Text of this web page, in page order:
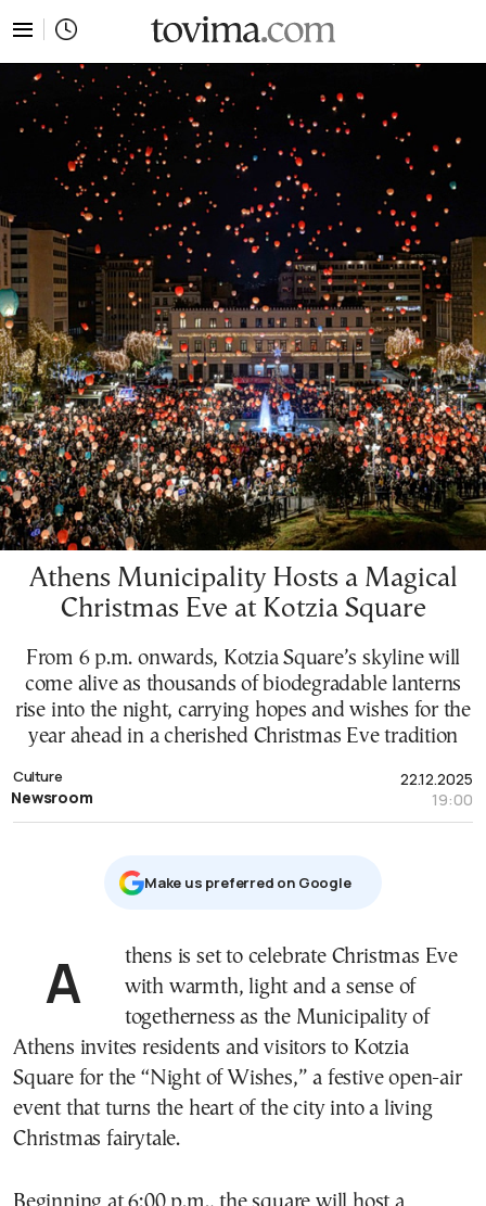
Athens Municipality Hosts a Magical
Christmas Eve at Kotzia Square
From 6 p.m. onwards, Kotzia Square’s skyline will
come alive as thousands of biodegradable lanterns
rise into the night, carrying hopes and wishes for the
year ahead in a cherished Christmas Eve tradition
22.12.2025
19:00
Culture
Newsroom
Μake us preferred on Google
Athens is set to celebrate Christmas Eve
with warmth, light and a sense of
togetherness as the Municipality of
Athens invites residents and visitors to Kotzia
Square for the “Night of Wishes,” a festive open-air
event that turns the heart of the city into a living
Christmas fairytale.